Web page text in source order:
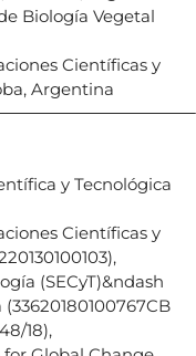
Biología Vegetal
Científicas y
Argentina
y Tecnológica
Científicas y
(SECyT)&ndash
18),